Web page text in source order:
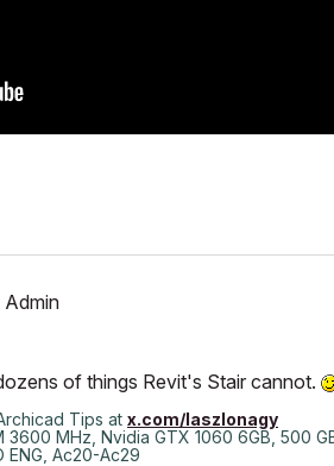
Admin
of things Revit's Stair cannot.
Tips at x.com/laszlonagy
MHz, Nvidia GTX 1060 6GB, 500
Ac20-Ac29